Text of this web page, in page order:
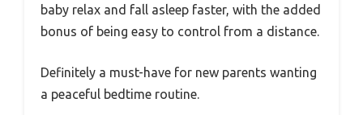
baby relax and fall asleep faster, with the added
bonus of being easy to control from a distance.
Definitely a must-have for new parents wanting
a peaceful bedtime routine.